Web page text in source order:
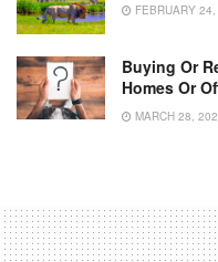
FEBRUARY
Buying Or
Homes Or
MARCH 28,